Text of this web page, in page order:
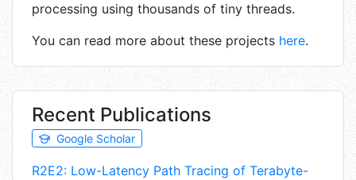
processing using thousands of tiny threads.
You can read more about these projects here.
Recent Publications
Google Scholar
R2E2: Low-Latency Path Tracing of Terabyte-